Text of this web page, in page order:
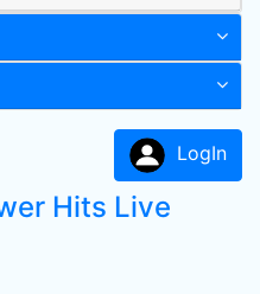
LogIn
Hits Live